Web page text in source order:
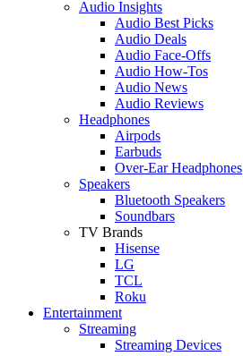
Audio Insights
Audio Best Picks
Audio Deals
Audio Face-Offs
Audio How-Tos
Audio News
Audio Reviews
Headphones
Airpods
Earbuds
Over-Ear Headphones
Speakers
Bluetooth Speakers
Soundbars
TV Brands
Hisense
LG
TCL
Roku
Entertainment
Streaming
Streaming Devices